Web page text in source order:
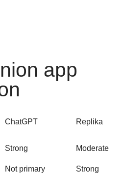
app
ChatGPT Replika
Strong Moderate
Not primary Strong